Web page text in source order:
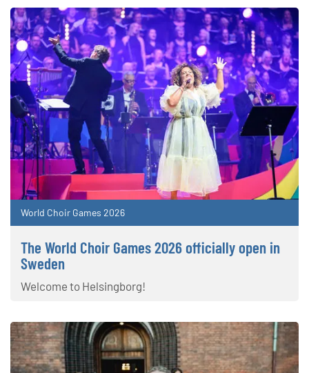
World Choir Games 2026
The World Choir Games 2026 officially open in
Sweden
Welcome to Helsingborg!